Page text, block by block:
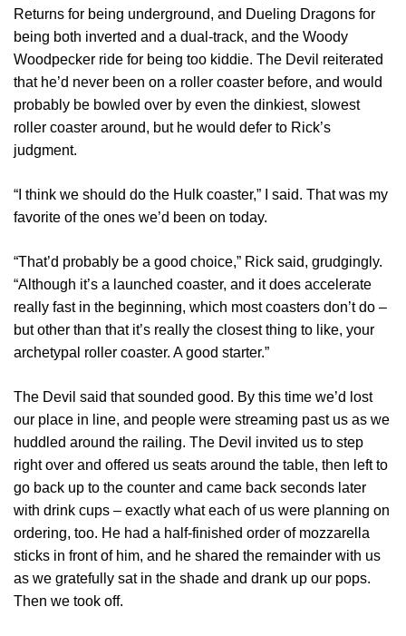
Returns for being underground, and Dueling Dragons for
being both inverted and a dual-track, and the Woody
Woodpecker ride for being too kiddie. The Devil reiterated
that he’d never been on a roller coaster before, and would
probably be bowled over by even the dinkiest, slowest
roller coaster around, but he would defer to Rick’s
judgment.
“I think we should do the Hulk coaster,” I said. That was my
favorite of the ones we’d been on today.
“That’d probably be a good choice,” Rick said, grudgingly.
“Although it’s a launched coaster, and it does accelerate
really fast in the beginning, which most coasters don’t do –
but other than that it’s really the closest thing to like, your
archetypal roller coaster. A good starter.”
The Devil said that sounded good. By this time we’d lost
our place in line, and people were streaming past us as we
huddled around the railing. The Devil invited us to step
right over and offered us seats around the table, then left to
go back up to the counter and came back seconds later
with drink cups – exactly what each of us were planning on
ordering, too. He had a half-finished order of mozzarella
sticks in front of him, and he shared the remainder with us
as we gratefully sat in the shade and drank up our pops.
Then we took off.